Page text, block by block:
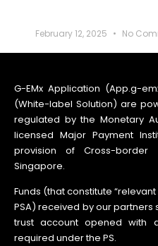
February 12, 2025 No
G-EMx Application (App.g-
(White-label Solution) are
regulated by the Monetary
licensed Major Payment
provision of Cross-border
Singapore.
Funds (that constitute
PSA) received by our partners
trust account opened with
required under the PS.